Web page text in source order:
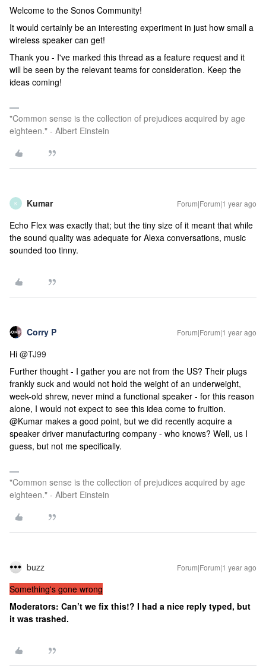
Welcome to the Sonos Community!
It would certainly be an interesting experiment in just how small a
wireless speaker can get!
Thank you - I've marked this thread as a feature request and it
will be seen by the relevant teams for consideration. Keep the
ideas coming!
"Common sense is the collection of prejudices acquired by age
eighteen." - Albert Einstein
K Kumar Forum|Forum|1 year ago
Echo Flex was exactly that; but the tiny size of it meant that while
the sound quality was adequate for Alexa conversations, music
sounded too tinny.
Corry P Forum|Forum|1 year ago
Hi @TJ99
Further thought - I gather you are not from the US? Their plugs
frankly suck and would not hold the weight of an underweight,
week-old shrew, never mind a functional speaker - for this reason
alone, I would not expect to see this idea come to fruition.
@Kumar makes a good point, but we did recently acquire a
speaker driver manufacturing company - who knows? Well, us I
guess, but not me specifically.
"Common sense is the collection of prejudices acquired by age
eighteen." - Albert Einstein
buzz Forum|Forum|1 year ago
Something's gone wrong
Moderators: Can’t we fix this!? I had a nice reply typed, but
it was trashed.